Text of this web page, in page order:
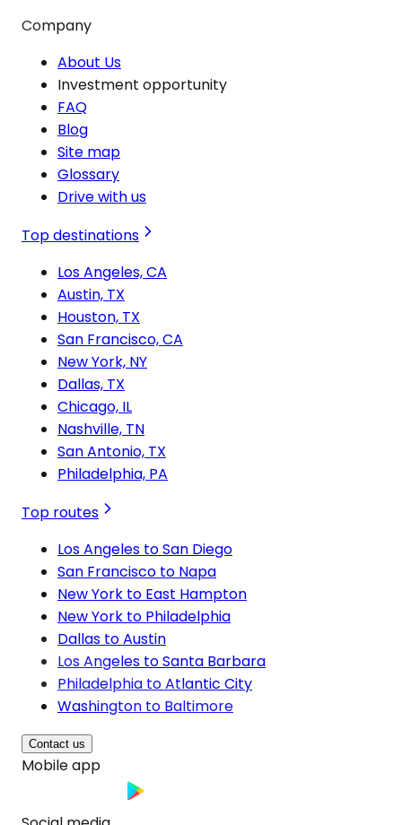
Company
About Us
Investment opportunity
FAQ
Blog
Site map
Glossary
Drive with us
Top destinations
Los Angeles, CA
Austin, TX
Houston, TX
San Francisco, CA
New York, NY
Dallas, TX
Chicago, IL
Nashville, TN
San Antonio, TX
Philadelphia, PA
Top routes
Los Angeles to San Diego
San Francisco to Napa
New York to East Hampton
New York to Philadelphia
Dallas to Austin
Los Angeles to Santa Barbara
Philadelphia to Atlantic City
Washington to Baltimore
Contact us
Mobile app